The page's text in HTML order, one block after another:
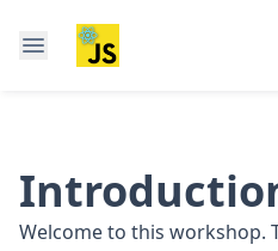
Welcome to this workshop.